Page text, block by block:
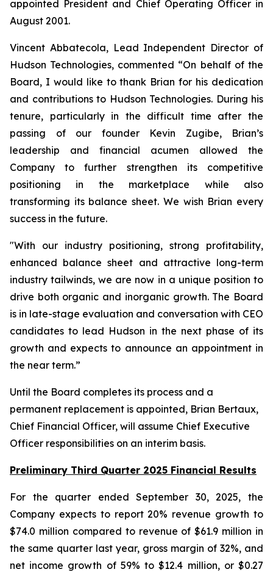
appointed President and Chief Operating Officer in
August 2001.
Vincent Abbatecola, Lead Independent Director of
Hudson Technologies, commented “On behalf of the
Board, I would like to thank Brian for his dedication
and contributions to Hudson Technologies. During his
tenure, particularly in the difficult time after the
passing of our founder Kevin Zugibe, Brian’s
leadership and financial acumen allowed the
Company to further strengthen its competitive
positioning in the marketplace while also
transforming its balance sheet. We wish Brian every
success in the future.
"With our industry positioning, strong profitability,
enhanced balance sheet and attractive long-term
industry tailwinds, we are now in a unique position to
drive both organic and inorganic growth. The Board
is in late-stage evaluation and conversation with CEO
candidates to lead Hudson in the next phase of its
growth and expects to announce an appointment in
the near term.”
Until the Board completes its process and a
permanent replacement is appointed, Brian Bertaux,
Chief Financial Officer, will assume Chief Executive
Officer responsibilities on an interim basis.
Preliminary Third Quarter 2025 Financial Results
For the quarter ended September 30, 2025, the
Company expects to report 20% revenue growth to
$74.0 million compared to revenue of $61.9 million in
the same quarter last year, gross margin of 32%, and
net income growth of 59% to $12.4 million, or $0.27